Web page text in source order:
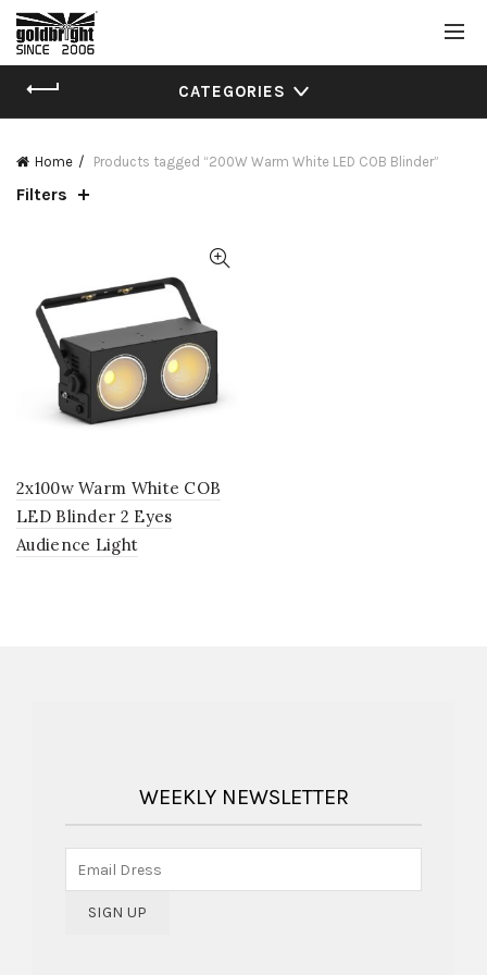
CATEGORIES
Home Products tagged “200W Warm White LED COB Blinder”
Filters
2x100w Warm White COB
LED Blinder 2 Eyes
Audience Light
WEEKLY NEWSLETTER